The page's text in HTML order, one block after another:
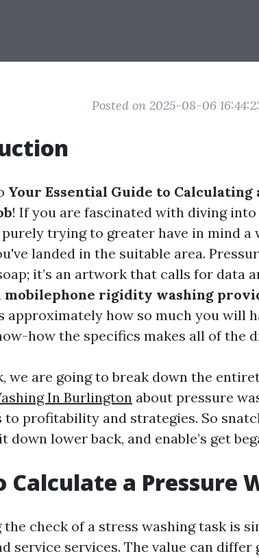
Posted on 2025-08-06
Your Essential Guide to Calculating
! If you are fascinated with diving
trying to greater have in mind a
landed in the suitable area.
it’s an artwork that calls for data
mobilephone rigidity washing
approximately how so much you will
how the specifics makes all of the
we are going to break down the
In Burlington about pressure
to profitability and strategies. So
down lower back, and enable’s get
Calculate a Pressure
check of a stress washing task is
service services. The value can